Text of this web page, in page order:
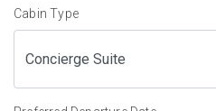
Cabin Type